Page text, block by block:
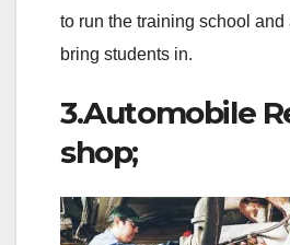
to run the training school
bring students in.
3.Automobile
shop;